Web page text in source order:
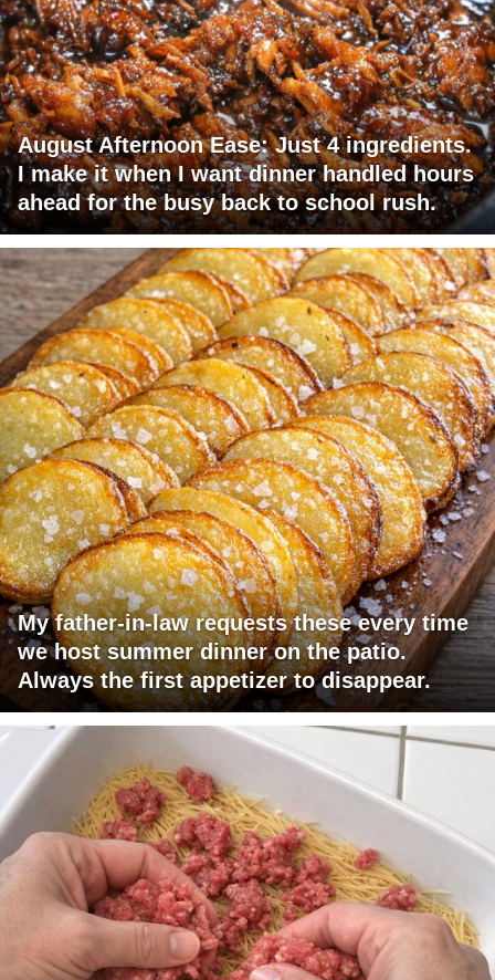
August Afternoon Ease: Just 4 ingredients.
I make it when I want dinner handled hours
ahead for the busy back to school rush.
My father-in-law requests these every time
we host summer dinner on the patio.
Always the first appetizer to disappear.